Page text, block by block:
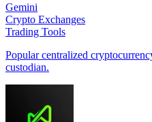
Gemini
Crypto Exchanges
Trading Tools
Popular centralized
custodian.